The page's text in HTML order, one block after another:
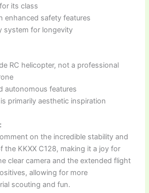
its class
enhanced safety features
system for longevity
RC helicopter, not a professional
autonomous features
primarily aesthetic inspiration
on the incredible stability and
the KKXX C128, making it a joy for
clear camera and the extended flight
allowing for more
scouting and fun.